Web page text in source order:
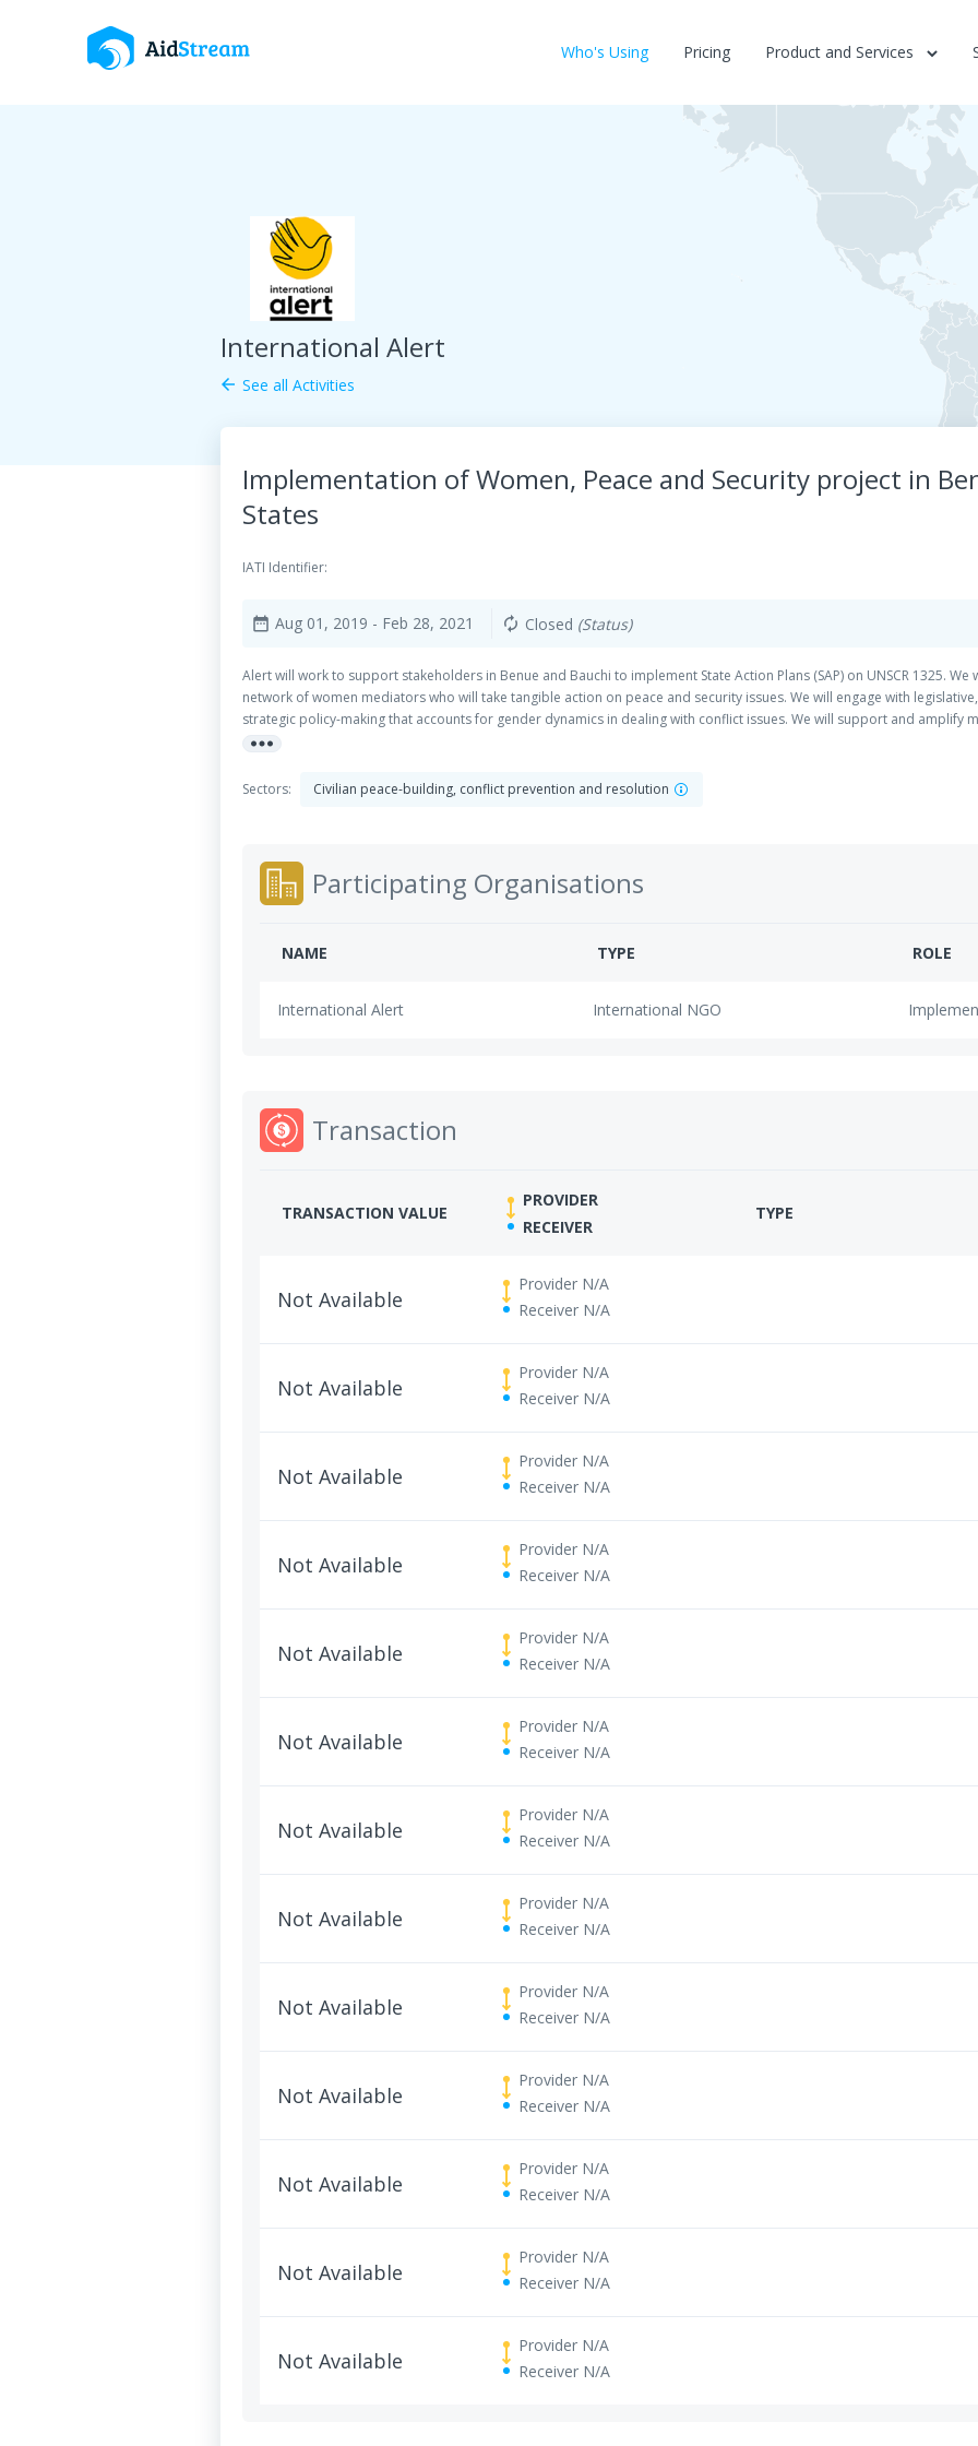
Who's Using Pricing Product and Services
International Alert
arrow_back See all Activities
Implementation of Women, Peace and Security project in
States
IATI Identifier:
date_range Aug 01, 2019 - Feb 28, 2021 autorenew Closed (Status)
Alert will work to support stakeholders in Benue and Bauchi to implement State Action Plans (SAP) on UNSCR 1325.
network of women mediators who will take tangible action on peace and security issues. We will engage with
strategic policy-making that accounts for gender dynamics in dealing with conflict issues. We will support and amplify
change around womenâ€™s participation and leadership in decision-making on peace and security.
more_horiz
Sectors: Civilian peace-building, conflict prevention and resolution
Participating Organisations
NAME TYPE ROLE
International Alert International NGO
Transaction
TRANSACTION VALUE
PROVIDER
RECEIVER
TYPE
Not Available
Provider N/A
Receiver N/A
Not Available
Provider N/A
Receiver N/A
Not Available
Provider N/A
Receiver N/A
Not Available
Provider N/A
Receiver N/A
Not Available
Provider N/A
Receiver N/A
Not Available
Provider N/A
Receiver N/A
Not Available
Provider N/A
Receiver N/A
Not Available
Provider N/A
Receiver N/A
Not Available
Provider N/A
Receiver N/A
Not Available
Provider N/A
Receiver N/A
Not Available
Provider N/A
Receiver N/A
Not Available
Provider N/A
Receiver N/A
Not Available
Provider N/A
Receiver N/A